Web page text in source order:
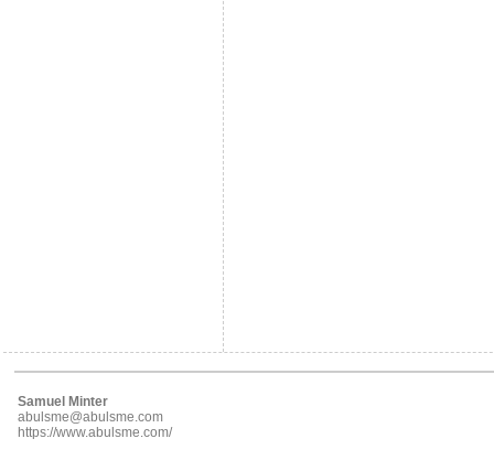
Samuel Minter
abulsme@abulsme.com
https://www.abulsme.com/